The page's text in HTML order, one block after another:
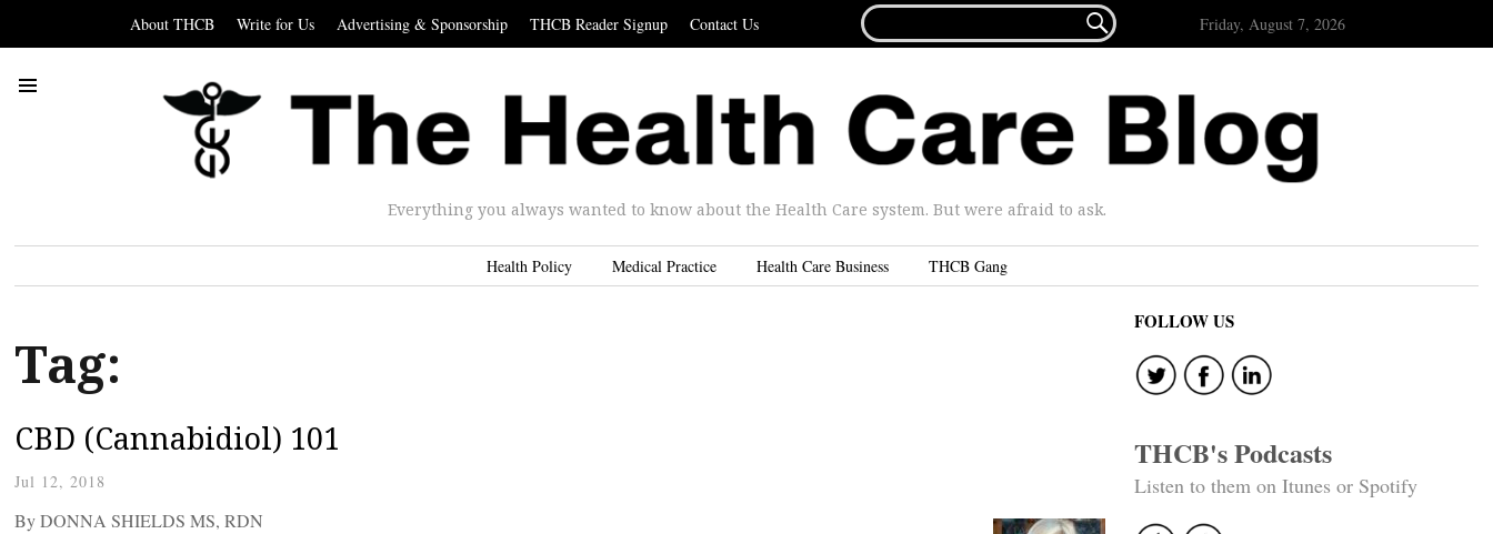
About THCB Write for Us Advertising & Sponsorship THCB Reader Signup Contact Us
FOR...
 Friday, August 7, 2026
Everything you always wanted to know about the Health Care system. But were afraid to ask.
Health Policy Medical Practice Health Care Business THCB Gang
Tag:
CBD (Cannabidiol) 101
Jul 12, 2018
By DONNA SHIELDS MS, RDN
FOLLOW US
THCB's Podcasts
Listen to them on Itunes or Spotify